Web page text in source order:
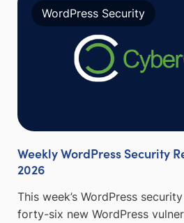
WordPress Security
Weekly WordPress Security
2026
This week’s WordPress
forty-six new WordPress